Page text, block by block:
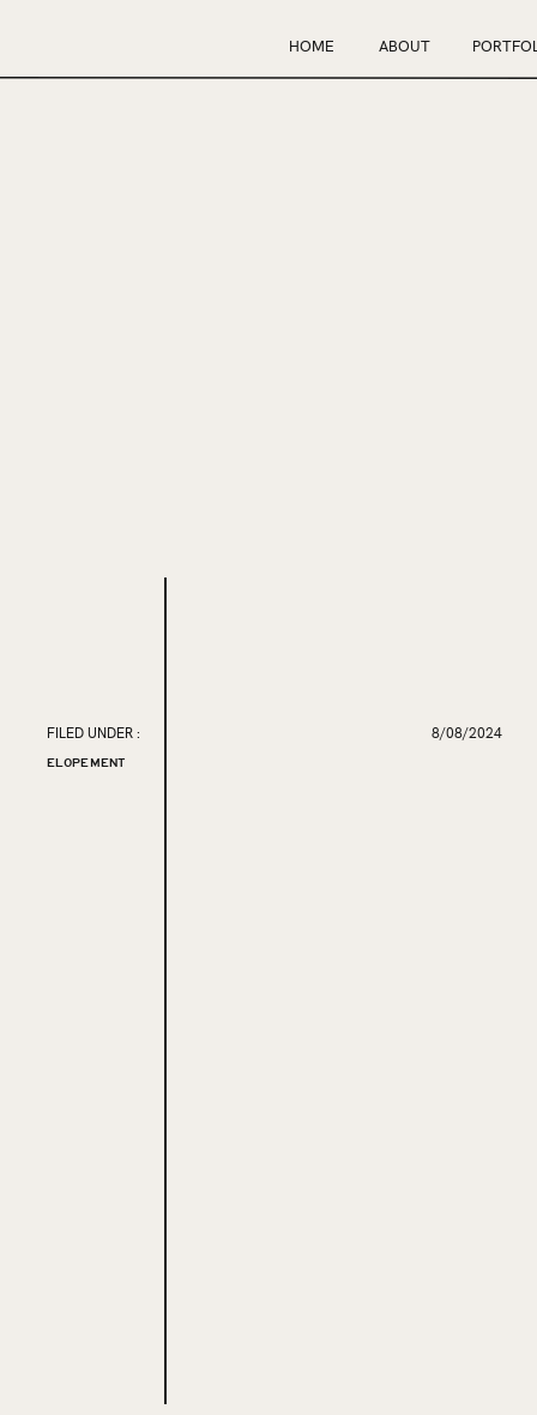
HOME ABOUT
ELOPEMENT
FILED UNDER : 8/08/2024